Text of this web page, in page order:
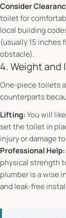
Consider
toilet for
local building
(usually 15 inches
obstacle).
4. Weight
One-piece toilets
counterparts
Lifting:You will
set the toilet in
injury or damage
Professional Help:
physical strength
plumber is a wise
and leak-free